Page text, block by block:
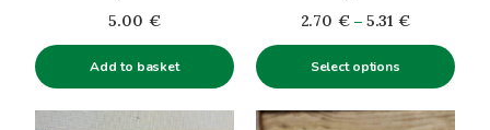
5.00 €
Add to basket
2.70 € – 5.31 €Price
range:
5.31€
Select options
product
page